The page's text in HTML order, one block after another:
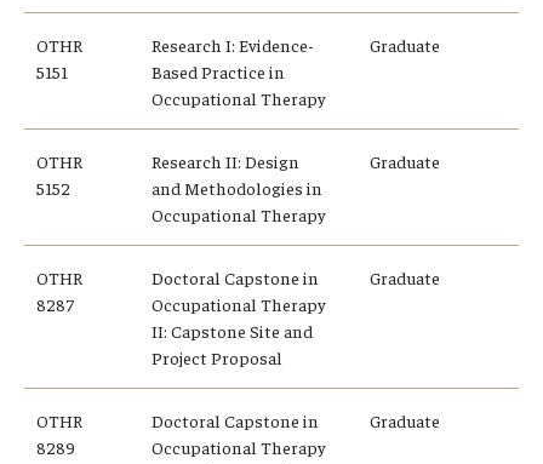
OTHR
5151
Research I: Evidence-
Based Practice in
Occupational Therapy
Graduate
OTHR
5152
Research II: Design
and Methodologies in
Occupational Therapy
Graduate
OTHR
8287
Doctoral Capstone in
Occupational Therapy
II: Capstone Site and
Project Proposal
Graduate
OTHR
8289
Doctoral Capstone in
Occupational Therapy
Graduate